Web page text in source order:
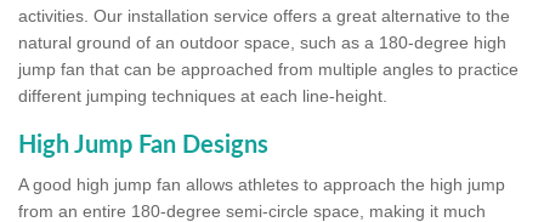
activities. Our installation service offers a great alternative to the
natural ground of an outdoor space, such as a 180-degree high
jump fan that can be approached from multiple angles to practice
different jumping techniques at each line-height.
High Jump Fan Designs
A good high jump fan allows athletes to approach the high jump
from an entire 180-degree semi-circle space, making it much